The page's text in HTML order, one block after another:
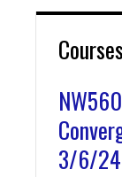
Courses
3/6/24